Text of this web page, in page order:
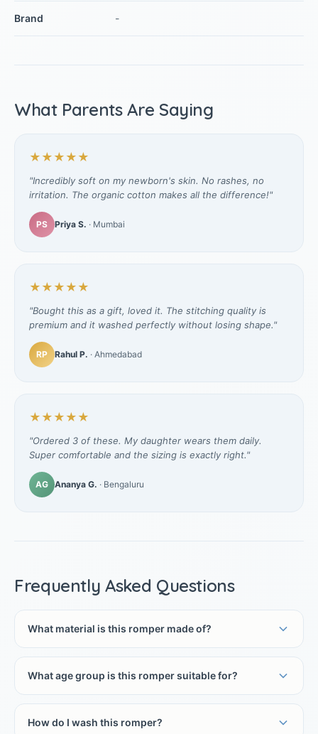
Brand -
What Parents Are Saying
★★★★★
"Incredibly soft on my newborn's skin. No rashes, no
irritation. The organic cotton makes all the difference!"
PS Priya S. · Mumbai
★★★★★
"Bought this as a gift, loved it. The stitching quality is
premium and it washed perfectly without losing shape."
RP Rahul P. · Ahmedabad
★★★★★
"Ordered 3 of these. My daughter wears them daily.
Super comfortable and the sizing is exactly right."
AG Ananya G. · Bengaluru
Frequently Asked Questions
What material is this romper made of?
What age group is this romper suitable for?
How do I wash this romper?